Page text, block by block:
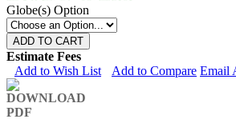
Globe(s) Option
ADD TO CART
Estimate Fees
Add to Wish List
Add to Compare Email